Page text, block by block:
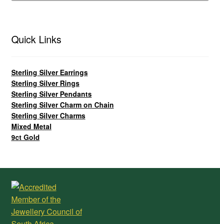
Quick Links
Sterling Silver Earrings
Sterling Silver Rings
Sterling Silver Pendants
Sterling Silver Charm on Chain
Sterling Silver Charms
Mixed Metal
9ct Gold